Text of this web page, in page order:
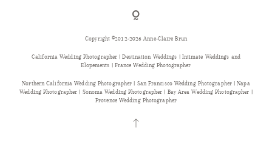
Copyright ©2012-2026 Anne-Claire Brun
California Wedding Photographer | Destination Weddings | Intimate Weddings and
Elopements | France Wedding Photographer
Northern California Wedding Photographer | San Francisco Wedding Photographer | Napa
Wedding Photographer | Sonoma Wedding Photographer | Bay Area Wedding Photographer |
Provence Wedding Photographer